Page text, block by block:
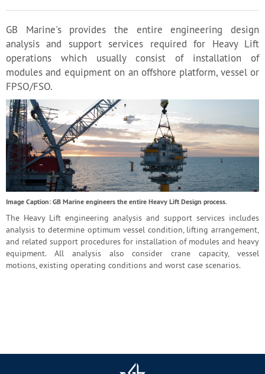
GB Marine's provides the entire engineering design
analysis and support services required for Heavy Lift
operations which usually consist of installation of
modules and equipment on an offshore platform, vessel or
FPSO/FSO.
Image Caption: GB Marine engineers the entire Heavy Lift Design process.
The Heavy Lift engineering analysis and support services includes
analysis to determine optimum vessel condition, lifting arrangement,
and related support procedures for installation of modules and heavy
equipment. All analysis also consider crane capacity, vessel
motions, existing operating conditions and worst case scenarios.